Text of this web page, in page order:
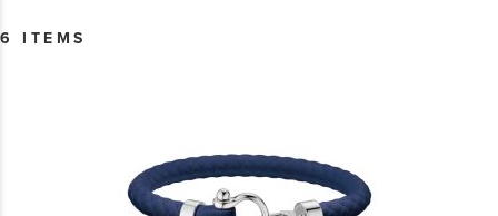
6 ITEMS